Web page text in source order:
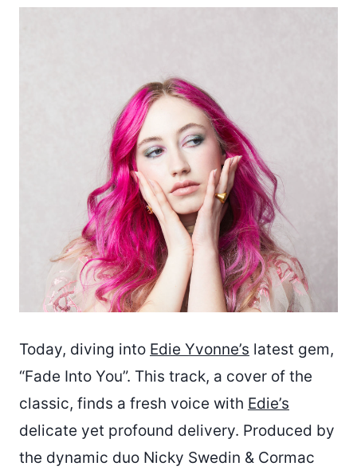
Today, diving into Edie Yvonne’s latest gem,
“Fade Into You”. This track, a cover of the
classic, finds a fresh voice with Edie’s
delicate yet profound delivery. Produced by
the dynamic duo Nicky Swedin & Cormac